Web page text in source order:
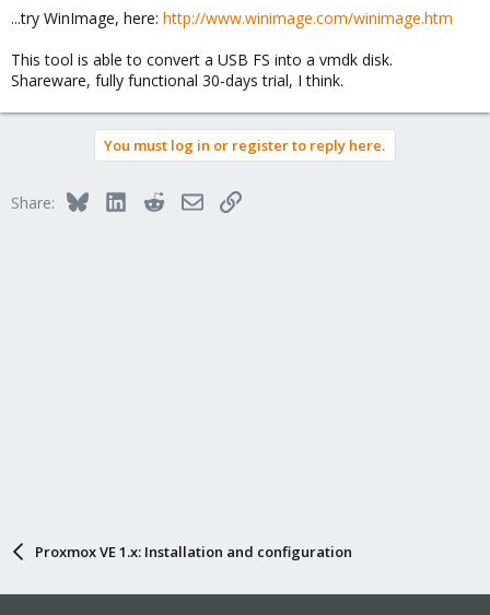
:...try WinImage, here: http://www.winimage.com/winimage.htm
This tool is able to convert a USB FS into a vmdk disk.
Shareware, fully functional 30-days trial, I think.
You must log in or register to reply here.
Share: BlueskyLinkedInRedditEmailLink
Proxmox VE 1.x: Installation and configuration